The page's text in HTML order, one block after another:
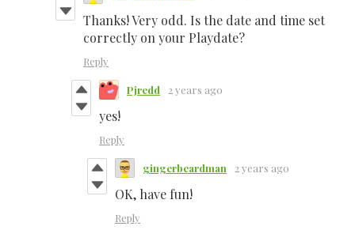
Thanks! Very odd. Is the date and time set
correctly on your Playdate?
Reply
Pjredd 2 years ago
yes!
Reply
gingerbeardman 2 years ago
OK, have fun!
Reply